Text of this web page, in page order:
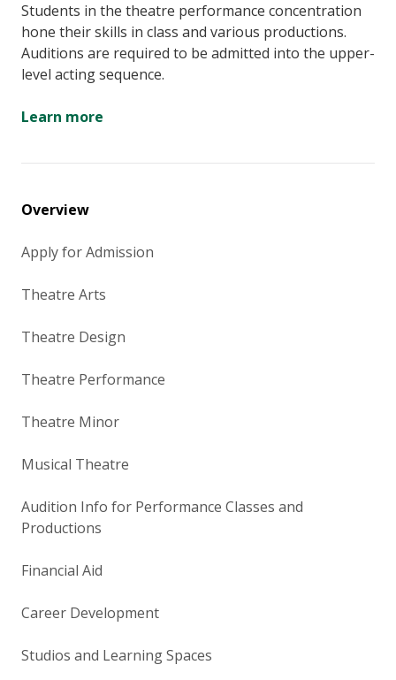
Students in the theatre performance concentration
hone their skills in class and various productions.
Auditions are required to be admitted into the upper-
level acting sequence.
Learn more
Overview
Apply for Admission
Theatre Arts
Theatre Design
Theatre Performance
Theatre Minor
Musical Theatre
Audition Info for Performance Classes and
Productions
Financial Aid
Career Development
Studios and Learning Spaces